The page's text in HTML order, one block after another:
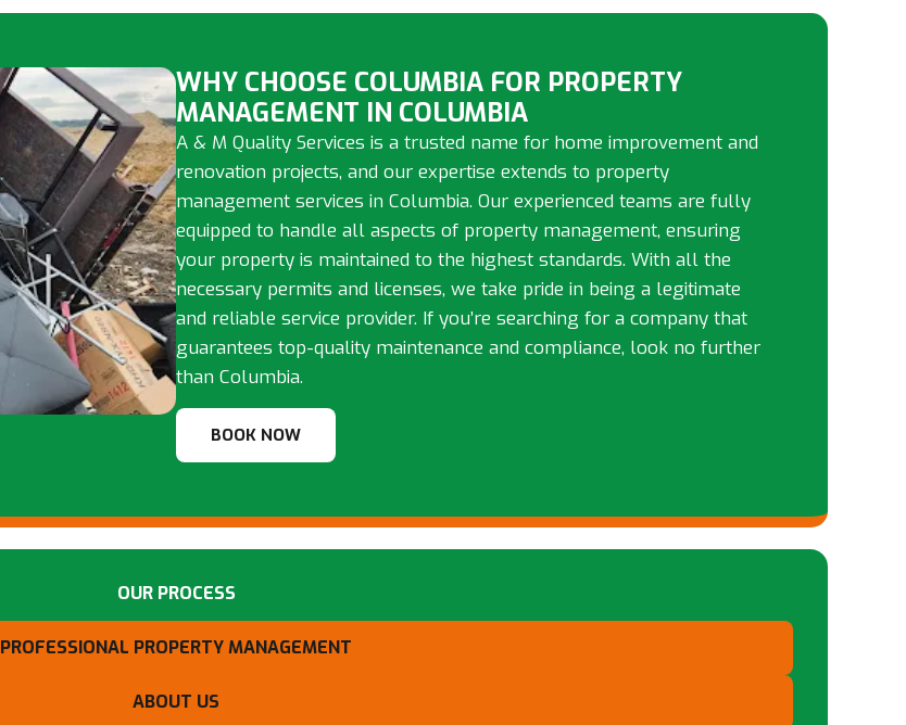
WHY CHOOSE COLUMBIA FOR PROPERTY
MANAGEMENT IN COLUMBIA
A & M Quality Services is a trusted name for home improvement and
renovation projects, and our expertise extends to property
management services in Columbia. Our experienced teams are fully
equipped to handle all aspects of property management, ensuring
your property is maintained to the highest standards. With all the
necessary permits and licenses, we take pride in being a legitimate
and reliable service provider. If you’re searching for a company that
guarantees top-quality maintenance and compliance, look no further
than Columbia.
BOOK NOW
OUR PROCESS
PROFESSIONAL PROPERTY MANAGEMENT
ABOUT US